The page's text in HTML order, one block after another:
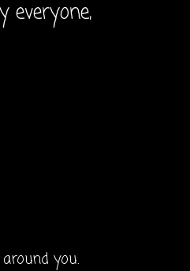
everyone,
you.